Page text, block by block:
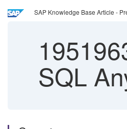
SAP Knowledge Base Article -
SQL